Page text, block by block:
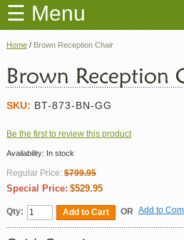
☰ Menu
Home / Brown Reception Chair
SKU: BT-873-BN-GG
Be the first to review this product
Availability: In stock
Regular Price: $799.95
Special Price: $529.95
Qty: Add to Cart OR Add to